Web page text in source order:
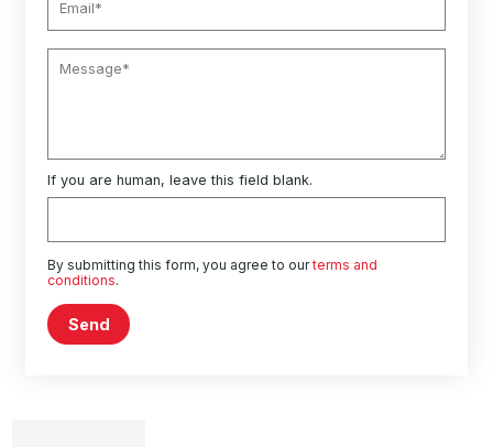
If you are human, leave this field blank.
By submitting this form, you agree to ourterms and
conditions.
Send